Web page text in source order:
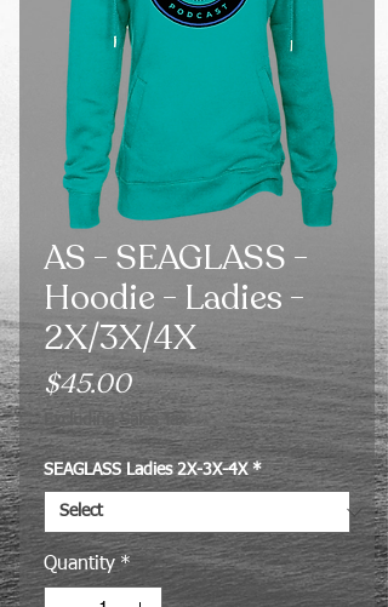
AS - SEAGLASS -
Hoodie - Ladies -
2X/3X/4X
$45.00Price
Excluding Sales Tax
SEAGLASS Ladies 2X-3X-4X *
Quantity *